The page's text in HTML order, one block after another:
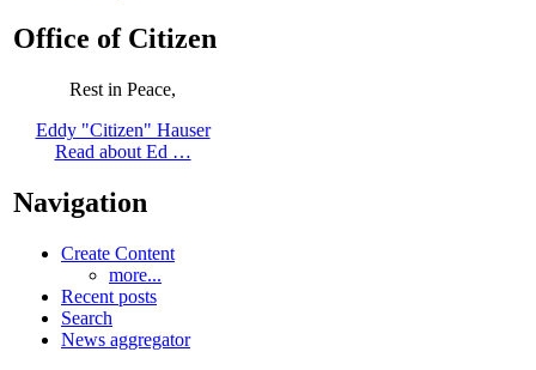
Office of Citizen
Rest in Peace,
Eddy "Citizen" Hauser
Read about Ed …
Navigation
Create Content
more...
Recent posts
Search
News aggregator